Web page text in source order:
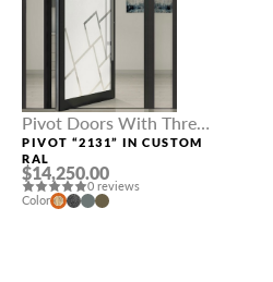
Pivot Doors With Three
Sidelights
PIVOT “2131” IN CUSTOM
RAL
$14,250.00
0 reviews
Color